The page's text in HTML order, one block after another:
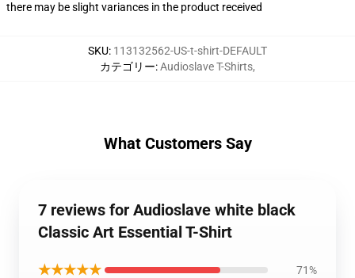
there may be slight variances in the product received
SKU: 113132562-US-t-shirt-DEFAULT
カテゴリー:Audioslave T-Shirts,
What Customers Say
7 reviews for Audioslave white black
Classic Art Essential T-Shirt
★★★★★ 71%